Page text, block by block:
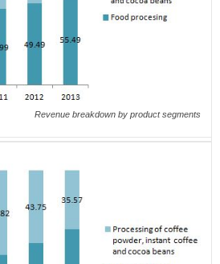
Revenue breakdown by product segments